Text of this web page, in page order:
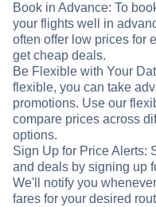
Book in Advance: To
your flights well in
often offer low prices for
get cheap deals.
Be Flexible with Your
flexible, you can take
promotions. Use our
compare prices across
options.
Sign Up for Price Alerts:
and deals by signing up
We'll notify you
fares for your desired